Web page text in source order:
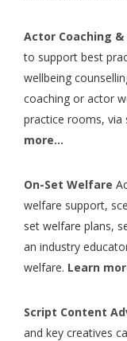
Actor Coaching &
to support best
wellbeing
coaching or actor
practice rooms, via
more…
On-Set Welfare
welfare support,
set welfare plans,
an industry
welfare. Learn
Script Content
and key creatives